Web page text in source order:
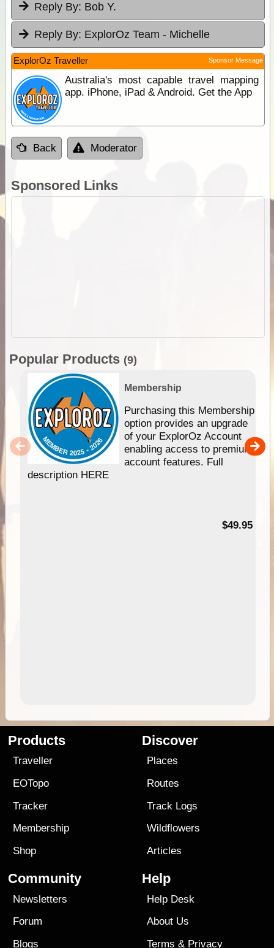
Reply By: Bob Y.
Reply By: ExplorOz Team - Michelle
ExplorOz Traveller Sponsor Message
Australia's most capable travel mapping
app. iPhone, iPad & Android. Get the App
Back Moderator
Sponsored Links
Popular Products (9)
Membership
Purchasing this Membership
option provides an upgrade
of your ExplorOz Account
enabling access to premium
account features. Full
description HERE
$49.95
Products
Traveller
EOTopo
Tracker
Membership
Shop
Discover
Places
Routes
Track Logs
Wildflowers
Articles
Community
Newsletters
Forum
Blogs
Help
Help Desk
About Us
Terms & Privacy